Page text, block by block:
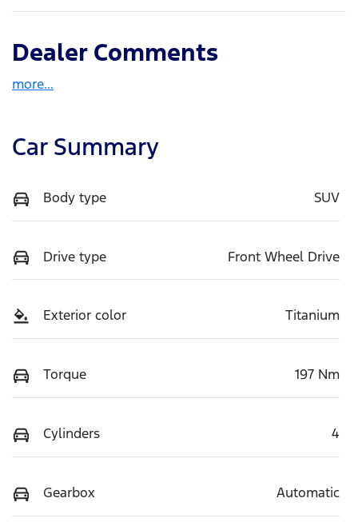
Dealer Comments
more...
Car Summary
Body type SUV
Drive type Front Wheel Drive
Exterior color Titanium
Torque 197 Nm
Cylinders 4
Gearbox Automatic